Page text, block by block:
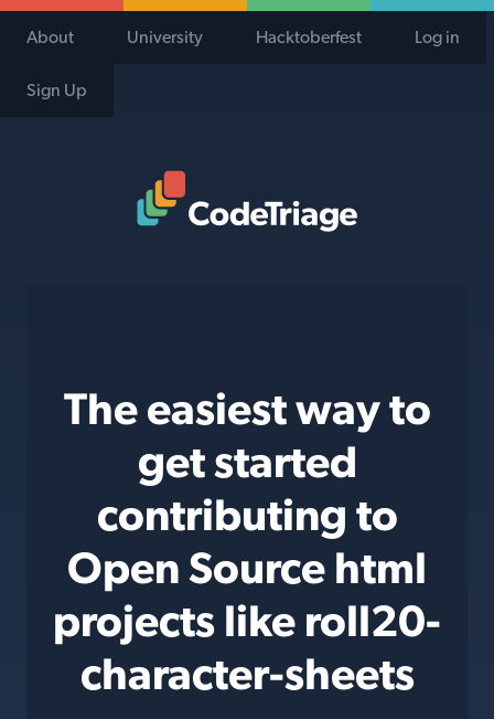
About University Hacktoberfest Log in
Sign Up
The easiest way to
get started
contributing to
Open Source html
projects like roll20-
character-sheets